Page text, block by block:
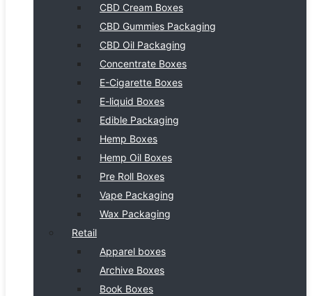
CBD Cream Boxes
CBD Gummies Packaging
CBD Oil Packaging
Concentrate Boxes
E-Cigarette Boxes
E-liquid Boxes
Edible Packaging
Hemp Boxes
Hemp Oil Boxes
Pre Roll Boxes
Vape Packaging
Wax Packaging
Retail
Apparel boxes
Archive Boxes
Book Boxes